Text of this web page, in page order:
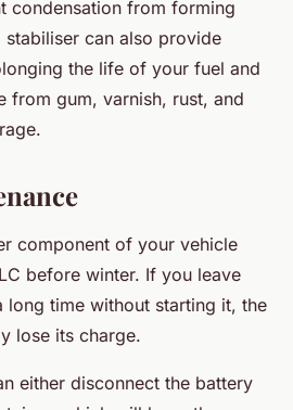
condensation from forming
can also provide
the life of your fuel and
from gum, varnish, rust, and
component of your vehicle
before winter. If you leave
time without starting it, the
lose its charge.
either disconnect the battery